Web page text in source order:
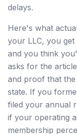
delays.
Here's what
your LLC, you
and you think
asks for the
and proof that the
state. If you
filed your annual
if your operating
membership